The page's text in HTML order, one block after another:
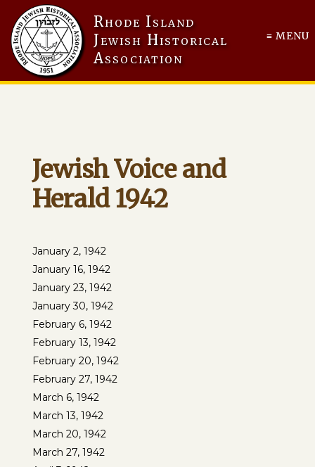
Rhode Island
Jewish Historical
Association
≡ MENU
Jewish Voice and
Herald 1942
January 2, 1942
January 16, 1942
January 23, 1942
January 30, 1942
February 6, 1942
February 13, 1942
February 20, 1942
February 27, 1942
March 6, 1942
March 13, 1942
March 20, 1942
March 27, 1942